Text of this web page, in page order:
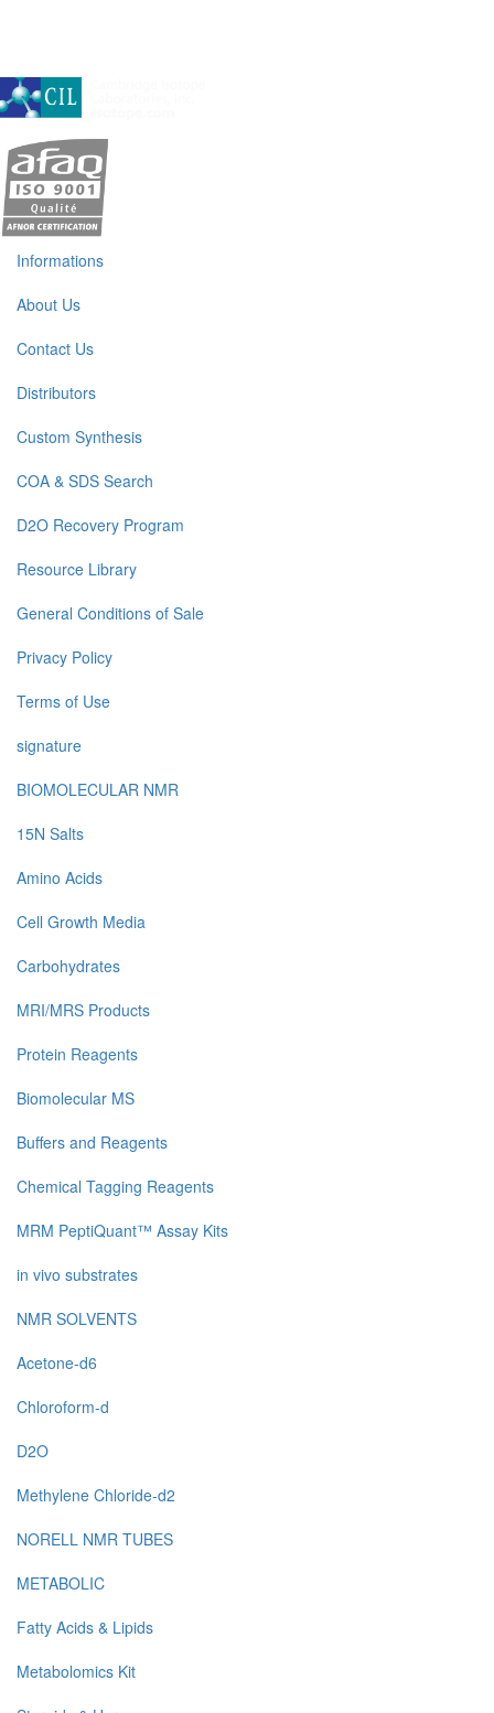
Informations
About Us
Contact Us
Distributors
Custom Synthesis
COA & SDS Search
D2O Recovery Program
Resource Library
General Conditions of Sale
Privacy Policy
Terms of Use
signature
BIOMOLECULAR NMR
15N Salts
Amino Acids
Cell Growth Media
Carbohydrates
MRI/MRS Products
Protein Reagents
Biomolecular MS
Buffers and Reagents
Chemical Tagging Reagents
MRM PeptiQuant™ Assay Kits
in vivo substrates
NMR SOLVENTS
Acetone-d6
Chloroform-d
D2O
Methylene Chloride-d2
NORELL NMR TUBES
METABOLIC
Fatty Acids & Lipids
Metabolomics Kit